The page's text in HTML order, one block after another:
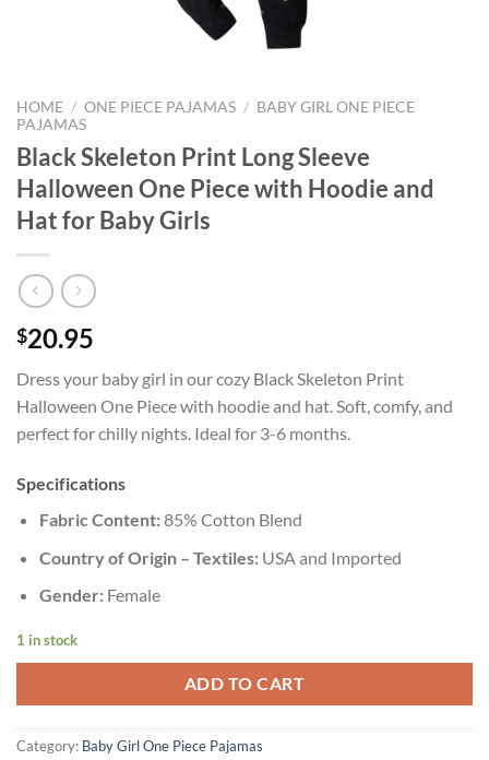
HOME / ONE PIECE PAJAMAS / BABY GIRL ONE PIECE
PAJAMAS
Black Skeleton Print Long Sleeve
Halloween One Piece with Hoodie and
Hat for Baby Girls
$20.95
Dress your baby girl in our cozy Black Skeleton Print
Halloween One Piece with hoodie and hat. Soft, comfy, and
perfect for chilly nights. Ideal for 3-6 months.
Specifications
Fabric Content:85% Cotton Blend
Country of Origin – Textiles:USA and Imported
Gender:Female
1 in stock
ADD TO CART
Category: Baby Girl One Piece Pajamas